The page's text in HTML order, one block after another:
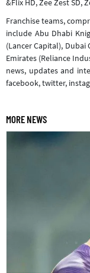
&Flix HD, Zee Zest SD,
Franchise teams,
include Abu Dhabi
(Lancer Capital), Dubai
Emirates (Reliance
news, updates and
facebook, twitter,
MORE NEWS